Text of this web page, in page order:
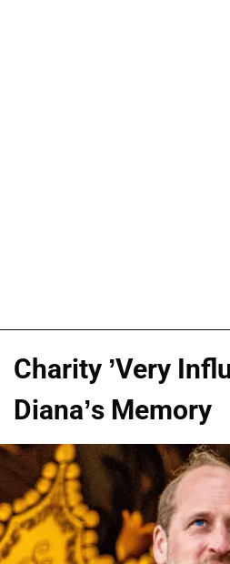
Charity ’Very
Diana’s Memory